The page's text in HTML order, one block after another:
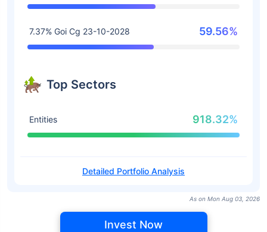
7.37% Goi Cg 23-10-2028 59.56%
Top Sectors
Entities 918.32%
Detailed Portfolio Analysis
As on Mon Aug 03, 2026
Invest Now